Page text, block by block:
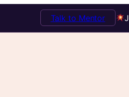
Talk to Mentor